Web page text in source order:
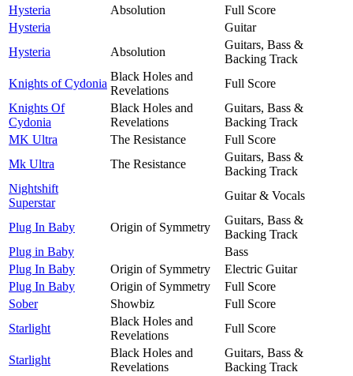
Hysteria
Absolution
Full Score
Hysteria
Guitar
Hysteria
Absolution
Guitars, Bass &
Backing Track
Knights of Cydonia
Black Holes and
Revelations
Full Score
Knights Of
Cydonia
Black Holes and
Revelations
Guitars, Bass &
Backing Track
MK Ultra
The Resistance
Full Score
Mk Ultra
The Resistance
Guitars, Bass &
Backing Track
Nightshift
Superstar
Guitar & Vocals
Plug In Baby Origin of Symmetry
Guitars, Bass &
Backing Track
Plug in Baby
Bass
Plug In Baby
Origin of Symmetry
Electric Guitar
Plug In Baby
Origin of Symmetry
Full Score
Sober
Showbiz
Full Score
Starlight
Black Holes and
Revelations
Full Score
Starlight
Black Holes and
Revelations
Guitars, Bass &
Backing Track